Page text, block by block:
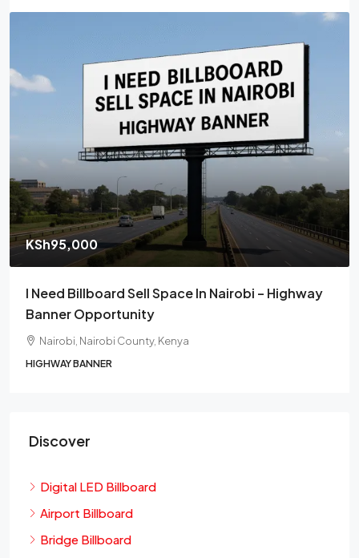
KSh95,000
I Need Billboard Sell Space In Nairobi – Highway
Banner Opportunity
Nairobi, Nairobi County, Kenya
HIGHWAY BANNER
Discover
Digital LED Billboard
Airport Billboard
Bridge Billboard